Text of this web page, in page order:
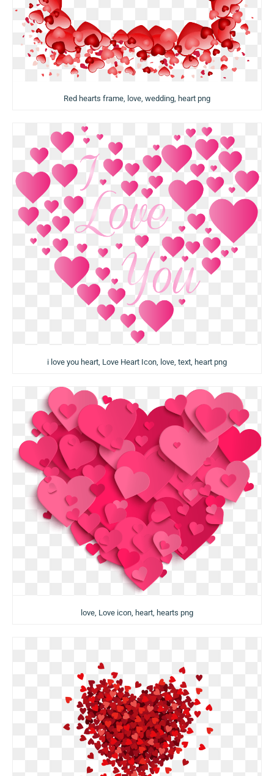
Red hearts frame, love, wedding, heart png
i love you heart, Love Heart Icon, love, text, heart png
love, Love icon, heart, hearts png